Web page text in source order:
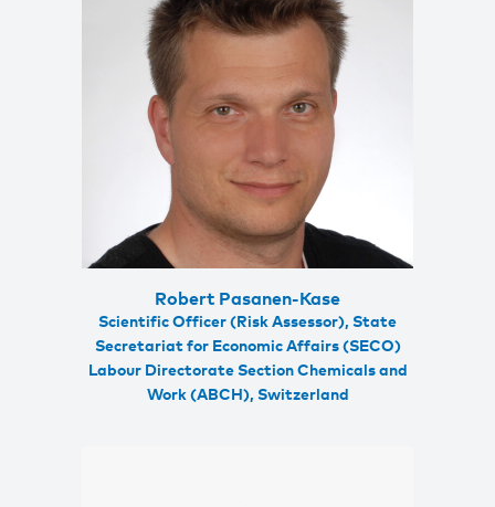
Robert Pasanen-Kase
Scientific Officer (Risk Assessor), State
Secretariat for Economic Affairs (SECO)
Labour Directorate Section Chemicals and
Work (ABCH), Switzerland